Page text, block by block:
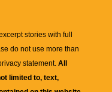
stories with full
do not use more than
statement. All
limited to, text,